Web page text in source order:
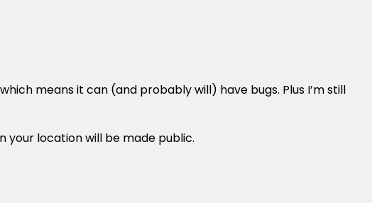
means it can (and probably will) have bugs. Plus I’m still
your location will be made public.